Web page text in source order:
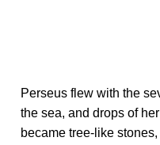
Perseus flew with the
the sea, and drops of
became tree-like